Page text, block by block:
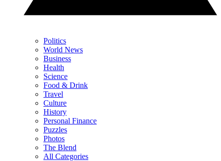
Politics
World News
Business
Health
Science
Food & Drink
Travel
Culture
History
Personal Finance
Puzzles
Photos
The Blend
All Categories